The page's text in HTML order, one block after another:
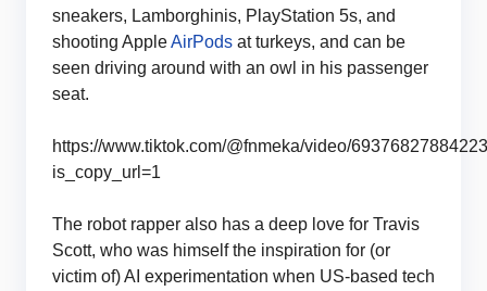
sneakers, Lamborghinis, PlayStation 5s, and
shooting AppleAirPods at turkeys, and can be
seen driving around with an owl in his passenger
seat.
https://www.tiktok.com/@fnmeka/video/
is_copy_url=1
The robot rapper also has a deep love for Travis
Scott, who was himself the inspiration for (or
victim of) AI experimentation when US-based tech